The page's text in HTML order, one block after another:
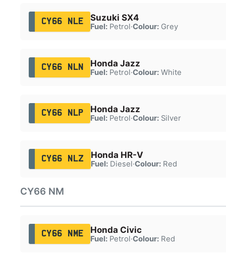
CY66 NLE Suzuki SX4
Fuel:Petrol·Colour:Grey
CY66 NLN Honda Jazz
Fuel:Petrol·Colour:White
CY66 NLP Honda Jazz
Fuel:Petrol·Colour:Silver
CY66 NLZ Honda HR-V
Fuel:Diesel·Colour:Red
CY66 NM
CY66 NME Honda Civic
Fuel:Petrol·Colour:Red